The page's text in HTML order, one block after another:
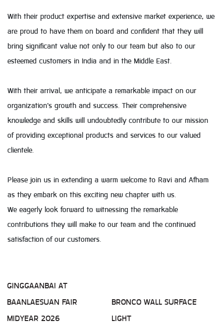
With their product expertise and extensive market experience, we
are proud to have them on board and confident that they will
bring significant value not only to our team but also to our
esteemed customers in India and in the Middle East.
With their arrival, we anticipate a remarkable impact on our
organization's growth and success. Their comprehensive
knowledge and skills will undoubtedly contribute to our mission
of providing exceptional products and services to our valued
clientele.
Please join us in extending a warm welcome to Ravi and Afham
as they embark on this exciting new chapter with us.
We eagerly look forward to witnessing the remarkable
contributions they will make to our team and the continued
satisfaction of our customers.
GINGGAANBAI AT
BAANLAESUAN FAIR
MIDYEAR 2026
BRONCO WALL SURFACE
LIGHT